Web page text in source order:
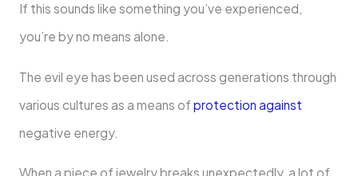
If this sounds like something you’ve experienced,
you’re by no means alone.
The evil eye has been used across generations through
various cultures as a means of protection against
negative energy.
When a piece of jewelry breaks unexpectedly, a lot of